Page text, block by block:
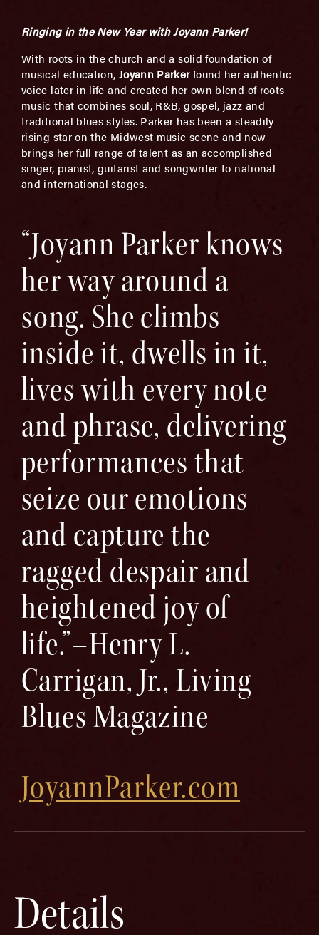
Ringing in the New Year with Joyann Parker!
With roots in the church and a solid foundation of
musical education, Joyann Parkerfound her authentic
voice later in life and created her own blend of roots
music that combines soul, R&B, gospel, jazz and
traditional blues styles. Parker has been a steadily
rising star on the Midwest music scene and now
brings her full range of talent as an accomplished
singer, pianist, guitarist and songwriter to national
and international stages.
“Joyann Parker knows
her way around a
song. She climbs
inside it, dwells in it,
lives with every note
and phrase, delivering
performances that
seize our emotions
and capture the
ragged despair and
heightened joy of
life.”–Henry L.
Carrigan, Jr., Living
Blues Magazine
JoyannParker.com
Details